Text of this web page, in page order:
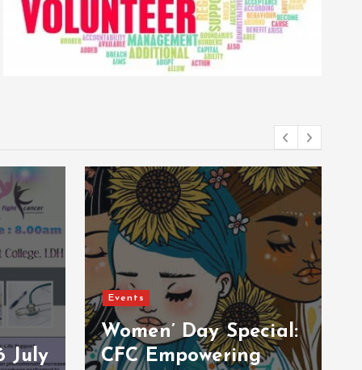
Events
Blood Donation
Camp 26 February